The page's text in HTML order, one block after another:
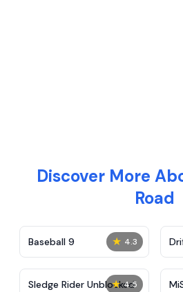
Discover More
Road
★ 4.3
Baseball 9
★ 4.5
Sledge Rider Unblocked